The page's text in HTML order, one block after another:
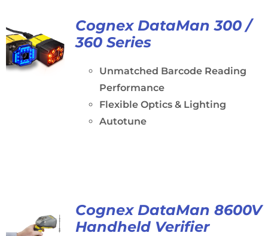
Cognex DataMan 300 /
360 Series
Unmatched Barcode Reading
Performance
Flexible Optics & Lighting
Autotune
Cognex DataMan 8600V
Handheld Verifier